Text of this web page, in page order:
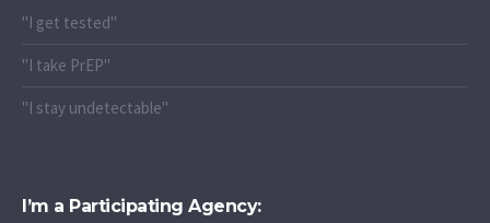
"I get tested"
"I take PrEP"
"I stay undetectable"
I’m a Participating Agency: